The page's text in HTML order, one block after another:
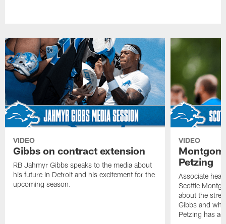
VIDEO
Gibbs on contract extension
RB Jahmyr Gibbs speaks to the media about
his future in Detroit and his excitement for the
upcoming season.
VIDEO
Petzing
Associate
Scottie
about the
Gibbs and
Petzing has